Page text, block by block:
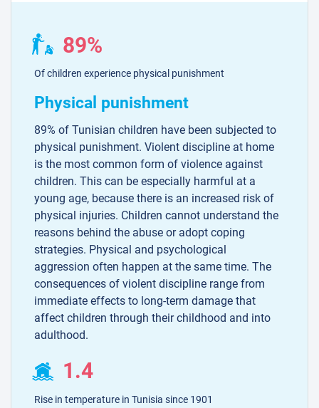
89%
Of children experience physical punishment
Physical punishment
89% of Tunisian children have been subjected to
physical punishment. Violent discipline at home
is the most common form of violence against
children. This can be especially harmful at a
young age, because there is an increased risk of
physical injuries. Children cannot understand the
reasons behind the abuse or adopt coping
strategies. Physical and psychological
aggression often happen at the same time. The
consequences of violent discipline range from
immediate effects to long-term damage that
affect children through their childhood and into
adulthood.
1.4
Rise in temperature in Tunisia since 1901